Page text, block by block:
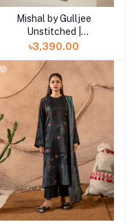
Add to cart
Mishal by Gulljee
Unstitched |
GMIS2511A2
৳3,390.00